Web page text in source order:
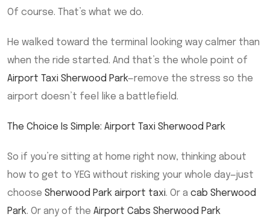
Of course. That’s what we do.
He walked toward the terminal looking way calmer than
when the ride started. And that’s the whole point of
Airport Taxi Sherwood Park—remove the stress so the
airport doesn’t feel like a battlefield.
The Choice Is Simple: Airport Taxi Sherwood Park
So if you’re sitting at home right now, thinking about
how to get to YEG without risking your whole day—just
choose Sherwood Park airport taxi. Or a cab Sherwood
Park. Or any of the Airport Cabs Sherwood Park